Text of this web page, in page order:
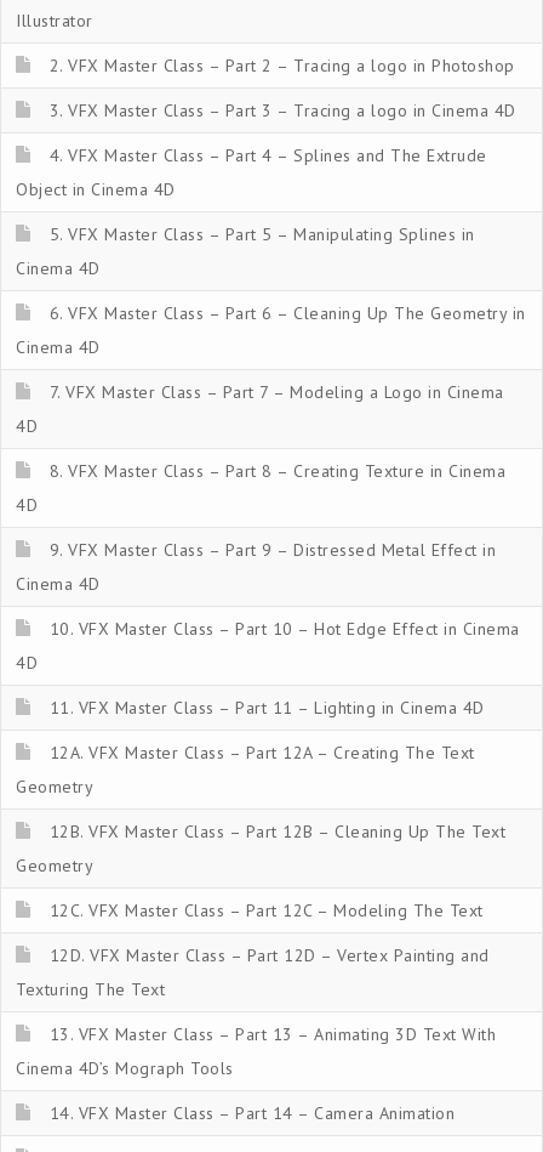
Illustrator
2. VFX Master Class – Part 2 – Tracing a logo in Photoshop
3. VFX Master Class – Part 3 – Tracing a logo in Cinema 4D
4. VFX Master Class – Part 4 – Splines and The Extrude
Object in Cinema 4D
5. VFX Master Class – Part 5 – Manipulating Splines in
Cinema 4D
6. VFX Master Class – Part 6 – Cleaning Up The Geometry in
Cinema 4D
7. VFX Master Class – Part 7 – Modeling a Logo in Cinema
4D
8. VFX Master Class – Part 8 – Creating Texture in Cinema
4D
9. VFX Master Class – Part 9 – Distressed Metal Effect in
Cinema 4D
10. VFX Master Class – Part 10 – Hot Edge Effect in Cinema
4D
11. VFX Master Class – Part 11 – Lighting in Cinema 4D
12A. VFX Master Class – Part 12A – Creating The Text
Geometry
12B. VFX Master Class – Part 12B – Cleaning Up The Text
Geometry
12C. VFX Master Class – Part 12C – Modeling The Text
12D. VFX Master Class – Part 12D – Vertex Painting and
Texturing The Text
13. VFX Master Class – Part 13 – Animating 3D Text With
Cinema 4D’s Mograph Tools
14. VFX Master Class – Part 14 – Camera Animation